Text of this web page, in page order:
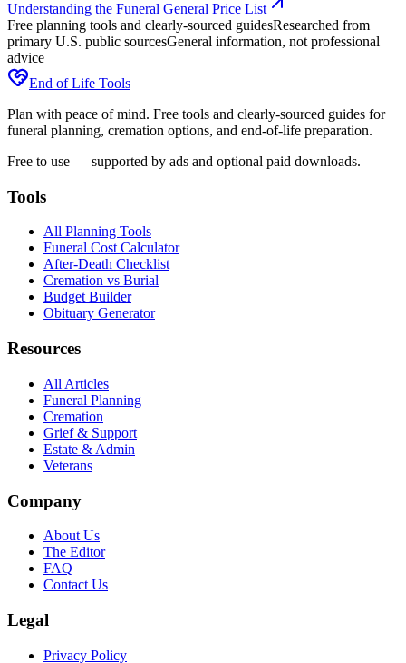
Understanding the Funeral General Price List
Free planning tools and clearly-sourced guidesResearched from
primary U.S. public sourcesGeneral information, not professional
advice
End of Life Tools
Plan with peace of mind. Free tools and clearly-sourced guides for
funeral planning, cremation options, and end-of-life preparation.
Free to use — supported by ads and optional paid downloads.
Tools
All Planning Tools
Funeral Cost Calculator
After-Death Checklist
Cremation vs Burial
Budget Builder
Obituary Generator
Resources
All Articles
Funeral Planning
Cremation
Grief & Support
Estate & Admin
Veterans
Company
About Us
The Editor
FAQ
Contact Us
Legal
Privacy Policy